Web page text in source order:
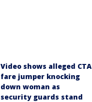
Video shows alleged CTA
fare jumper knocking
down woman as
security guards stand